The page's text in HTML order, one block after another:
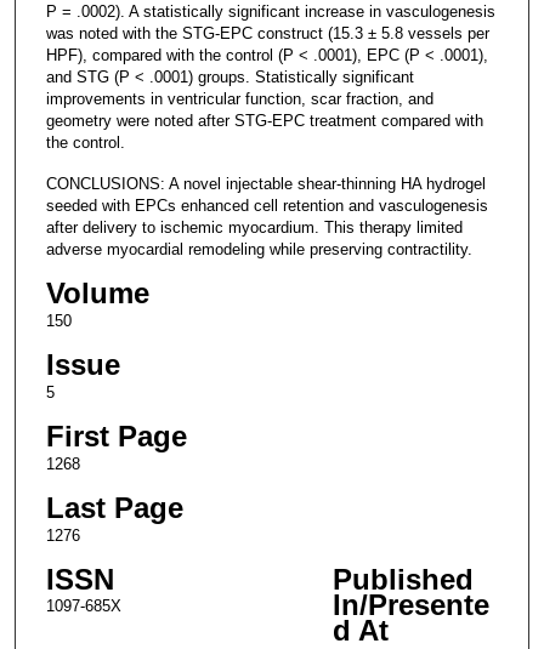
P = .0002). A statistically significant increase in vasculogenesis
was noted with the STG-EPC construct (15.3 ± 5.8 vessels per
HPF), compared with the control (P < .0001), EPC (P < .0001),
and STG (P < .0001) groups. Statistically significant
improvements in ventricular function, scar fraction, and
geometry were noted after STG-EPC treatment compared with
the control.
CONCLUSIONS: A novel injectable shear-thinning HA hydrogel
seeded with EPCs enhanced cell retention and vasculogenesis
after delivery to ischemic myocardium. This therapy limited
adverse myocardial remodeling while preserving contractility.
Volume
150
Issue
5
First Page
1268
Last Page
1276
ISSN
1097-685X
Published
In/Presente
d At